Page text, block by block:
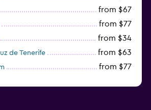
from $67
from $77
from $34
de Tenerife from $63
from $77